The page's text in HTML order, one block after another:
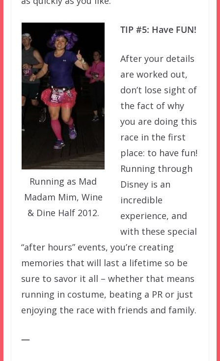
Running as Mad
Madam Mim, Wine
& Dine Half 2012.
TIP #5: Have FUN!
After your details
are worked out,
don’t lose sight of
the fact of why
you are doing this
race in the first
place: to have fun!
Running through
Disney is an
incredible
experience, and
with these special
“after hours” events, you’re creating
memories that will last a lifetime so be
sure to savor it all – whether that means
running in costume, beating a PR or just
enjoying the race with friends and family.
—